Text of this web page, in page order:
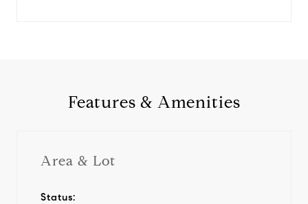
Features & Amenities
Area & Lot
Status: